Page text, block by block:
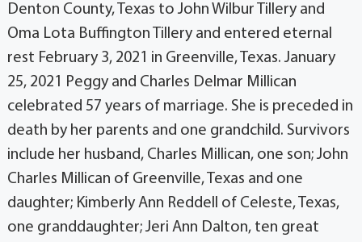
Denton County, Texas to John Wilbur Tillery and
Oma Lota Buffington Tillery and entered eternal
rest February 3, 2021 in Greenville, Texas. January
25, 2021 Peggy and Charles Delmar Millican
celebrated 57 years of marriage. She is preceded in
death by her parents and one grandchild. Survivors
include her husband, Charles Millican, one son; John
Charles Millican of Greenville, Texas and one
daughter; Kimberly Ann Reddell of Celeste, Texas,
one granddaughter; Jeri Ann Dalton, ten great